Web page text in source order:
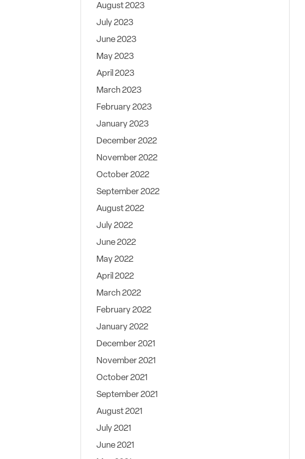
August 2023
July 2023
June 2023
May 2023
April 2023
March 2023
February 2023
January 2023
December 2022
November 2022
October 2022
September 2022
August 2022
July 2022
June 2022
May 2022
April 2022
March 2022
February 2022
January 2022
December 2021
November 2021
October 2021
September 2021
August 2021
July 2021
June 2021